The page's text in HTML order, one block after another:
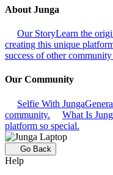
About Junga
Our StoryLearn the
creating this unique
success of other
Our Community
Selfie With Junga
community.
What Is
platform so special.
Go Back
Help